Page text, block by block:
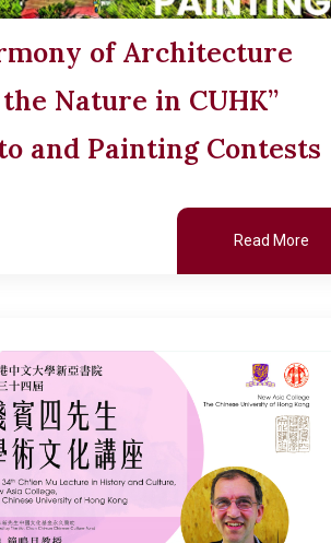
of Architecture
Nature in CUHK”
and Painting Contests
Read More